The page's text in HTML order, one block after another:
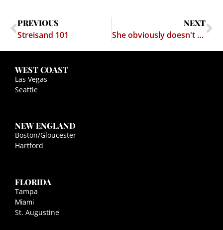
PREVIOUS
Streisand 101
NEXT
She obviously doesn't know Dick about intellectual property law
WEST COAST
Las Vegas
Seattle
NEW ENGLAND
Boston/Gloucester
Hartford
FLORIDA
Tampa
Miami
St. Augustine